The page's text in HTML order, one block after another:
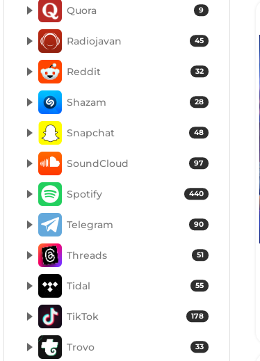
9
Quora
45
Radiojavan
32
Reddit
28
Shazam
48
Snapchat
97
SoundCloud
440
Spotify
90
Telegram
51
Threads
55
Tidal
178
TikTok
33
Trovo